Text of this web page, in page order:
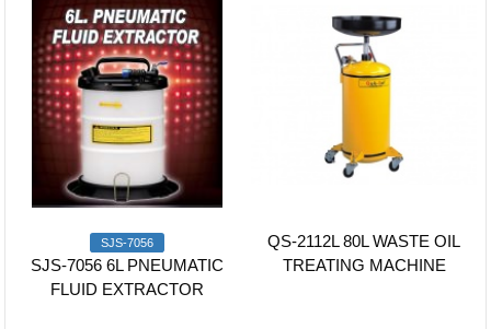
SJS-7056
SJS-7056 6L PNEUMATIC
FLUID EXTRACTOR
QS-2112L 80L WASTE OIL
TREATING MACHINE